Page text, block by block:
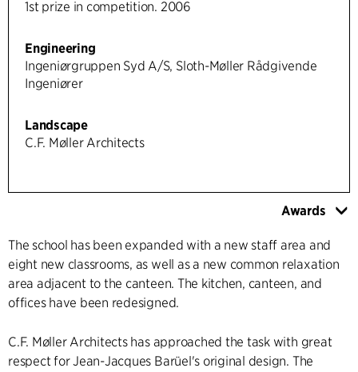
1st prize in competition. 2006
Engineering
Ingeniørgruppen Syd A/S, Sloth-Møller Rådgivende
Ingeniører
Landscape
C.F. Møller Architects
Awards
The school has been expanded with a new staff area and
eight new classrooms, as well as a new common relaxation
area adjacent to the canteen. The kitchen, canteen, and
offices have been redesigned.
C.F. Møller Architects has approached the task with great
respect for Jean-Jacques Barüel's original design. The